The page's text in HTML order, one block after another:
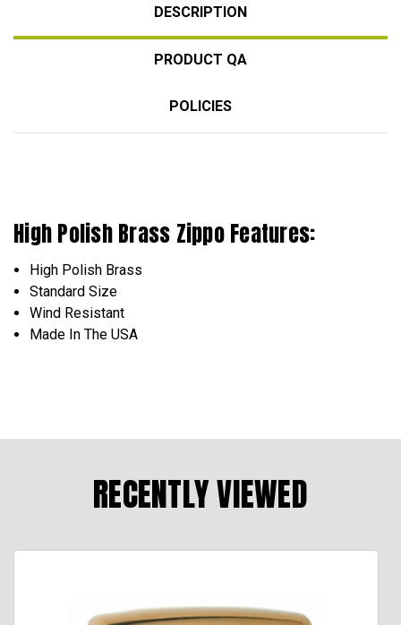
DESCRIPTION
PRODUCT QA
POLICIES
High Polish Brass Zippo Features:
High Polish Brass
Standard Size
Wind Resistant
Made In The USA
RECENTLY VIEWED